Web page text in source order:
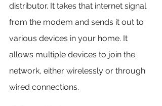
distributor. It takes that internet signal
from the modem and sends it out to
various devices in your home. It
allows multiple devices to join the
network, either wirelessly or through
wired connections.